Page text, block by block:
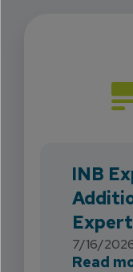
INB
7/16/
Read